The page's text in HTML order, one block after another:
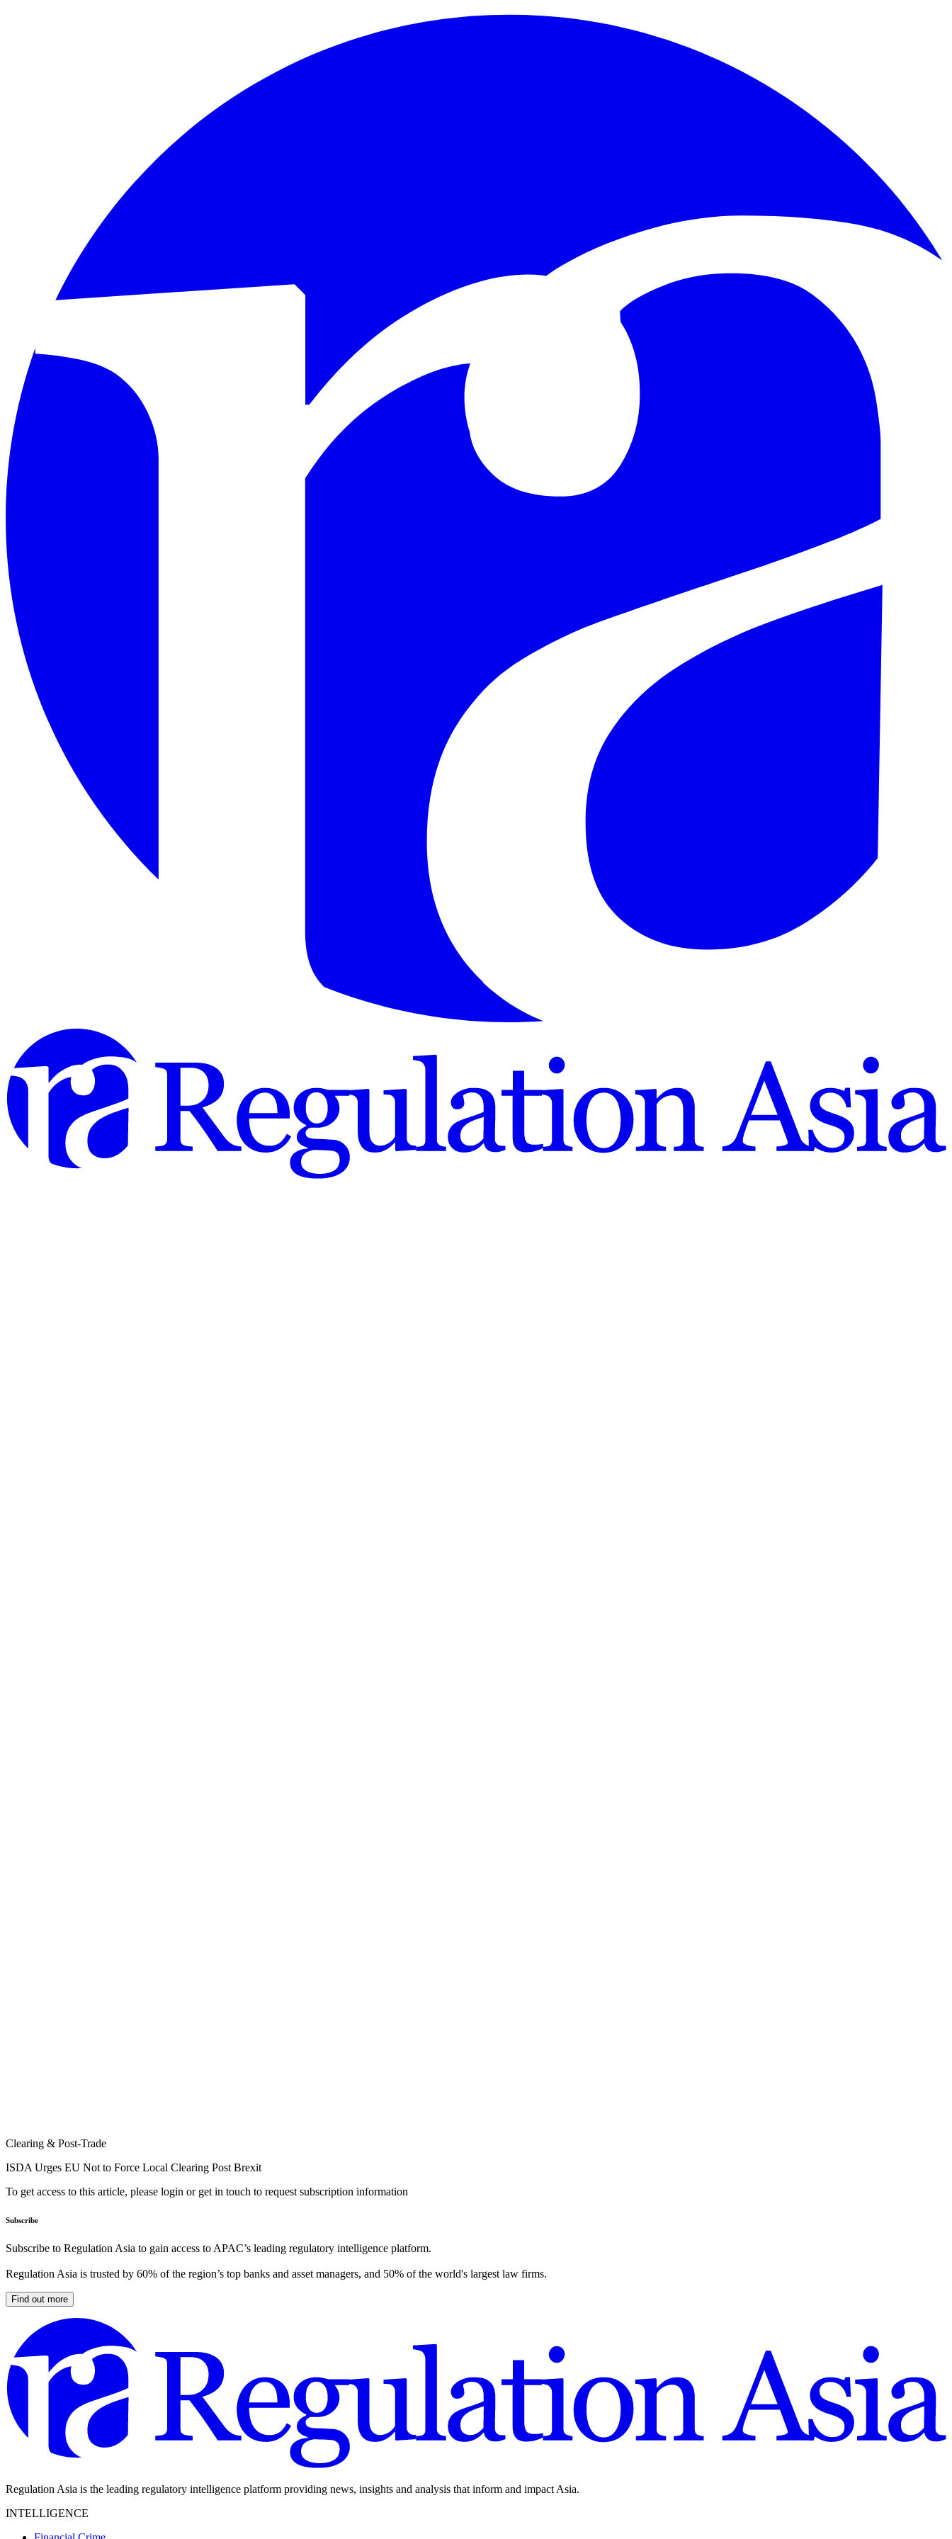
Clearing & Post-Trade
ISDA Urges EU Not to Force Local Clearing Post Brexit
To get access to this article, please login or get in touch to request subscription information
Subscribe
Subscribe to Regulation Asia to gain access to APAC’s leading regulatory intelligence platform.
Regulation Asia is trusted by 60% of the region’s top banks and asset managers, and 50% of the world's largest law firms.
Find out more
Regulation Asia is the leading regulatory intelligence platform providing news, insights and analysis that inform and impact Asia.
INTELLIGENCE